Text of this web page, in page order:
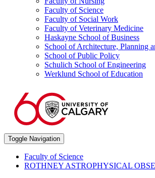
Faculty of Science
Faculty of Social Work
Faculty of Veterinary Medicine
Haskayne School of Business
School of Architecture, Planning
School of Public Policy
Schulich School of Engineering
Werklund School of Education
Toggle Navigation
Faculty of Science
ROTHNEY ASTROPHYSICAL